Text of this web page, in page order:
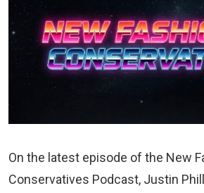
On the latest episode of the New
Conservatives Podcast, Justin